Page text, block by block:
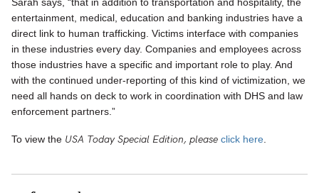
entertainment, medical, education and banking industries have a
direct link to human trafficking. Victims interface with companies
in these industries every day. Companies and employees across
those industries have a specific and important role to play. And
with the continued under-reporting of this kind of victimization, we
need all hands on deck to work in coordination with DHS and law
enforcement partners.”
To view the USA Today Special Edition, please click here